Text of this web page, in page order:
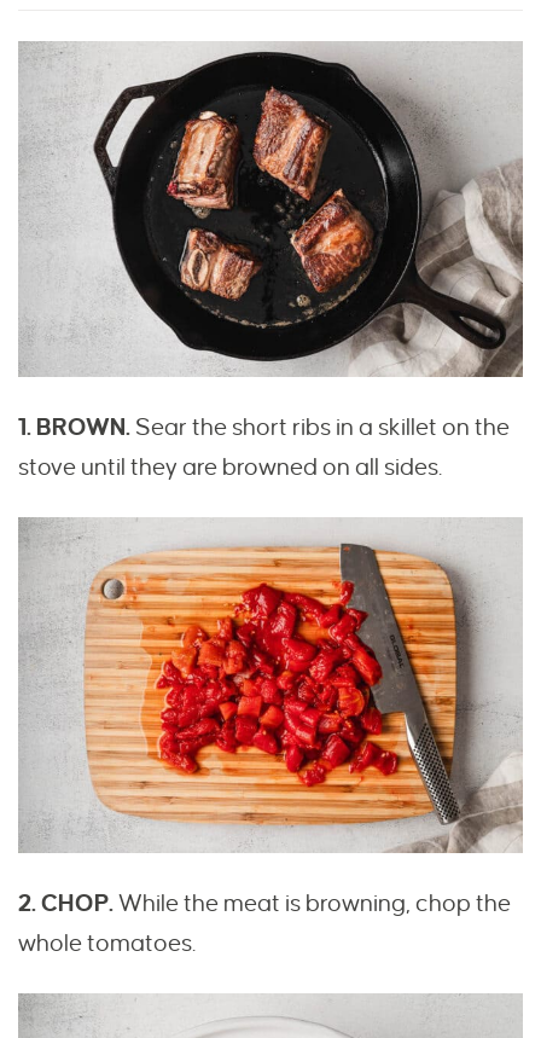
1. BROWN. Sear the short ribs in a skillet on the
stove until they are browned on all sides.
2. CHOP.While the meat is browning, chop the
whole tomatoes.